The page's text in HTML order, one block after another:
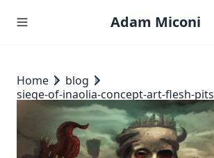
Adam Miconi
Home
blog
siege-of-inaolia-concept-art-flesh-pits